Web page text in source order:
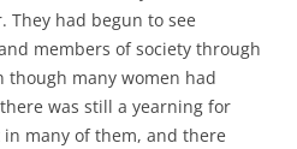
They had begun to see
members of society through
though many women had
was still a yearning for
many of them, and there